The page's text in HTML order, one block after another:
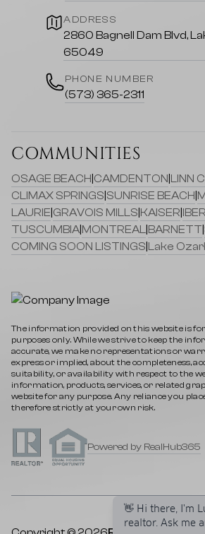
ADDRESS
2860 Bagnell Dam Blvd,
65049
PHONE NUMBER
(573) 365-2311
COMMUNITIES
OSAGE BEACH CAMDENTON LINN
CLIMAX SPRINGS SUNRISE BEACH
LAURIE GRAVOIS MILLS KAISER
TUSCUMBIA MONTREAL BARNETT
COMING SOON LISTINGS Lake
The information provided on this website is
purposes only. While we strive to keep the
accurate, we make no representations or
express or implied, about the completeness,
suitability, or availability with respect to the
information, products, services, or related
website for any purpose. Any reliance you
therefore strictly at your own risk.
Powered by RealHub365
👋 Hi there, I'm
realtor. Ask me